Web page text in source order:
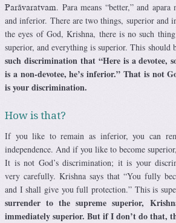
Parävaratvam . Para means “better,” and
and inferior. There are two things, superior and
the eyes of God, Krishna, there is no such
superior, and everything is superior. This should
such discrimination that “Here is a devotee,
is a non-devotee, he’s inferior.” That is not
is your discrimination.
How is that?
If you like to remain as inferior, you can
independence. And if you like to become
It is not God’s discrimination; it is your
very carefully. Krishna says that “You fully
and I shall give you full protection.” This is
surrender to the supreme superior,
immediately superior. But if I don’t do that,